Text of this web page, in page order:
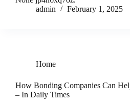
admin
February 1, 2025
Home
How Bonding Companies Can
– In Daily Times